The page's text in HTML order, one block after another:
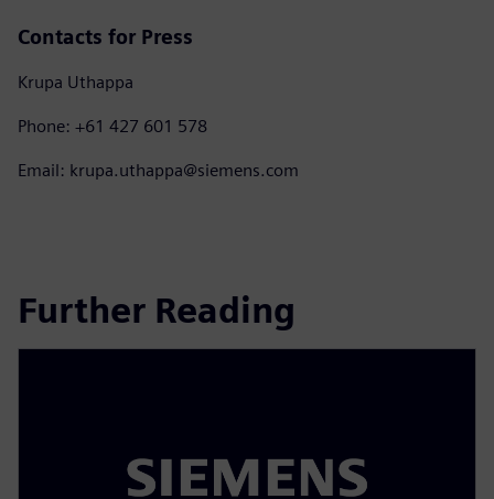
Contacts for Press
Krupa Uthappa
Phone: +61 427 601 578
Email: krupa.uthappa@siemens.com
Further Reading